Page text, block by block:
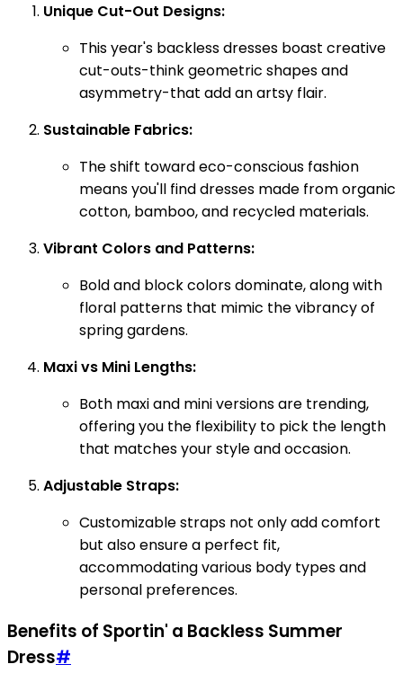
Unique Cut-Out Designs:
This year's backless dresses boast creative
cut-outs-think geometric shapes and
asymmetry-that add an artsy flair.
Sustainable Fabrics:
The shift toward eco-conscious fashion
means you'll find dresses made from organic
cotton, bamboo, and recycled materials.
Vibrant Colors and Patterns:
Bold and block colors dominate, along with
floral patterns that mimic the vibrancy of
spring gardens.
Maxi vs Mini Lengths:
Both maxi and mini versions are trending,
offering you the flexibility to pick the length
that matches your style and occasion.
Adjustable Straps:
Customizable straps not only add comfort
but also ensure a perfect fit,
accommodating various body types and
personal preferences.
Benefits of Sportin' a Backless Summer
Dress#